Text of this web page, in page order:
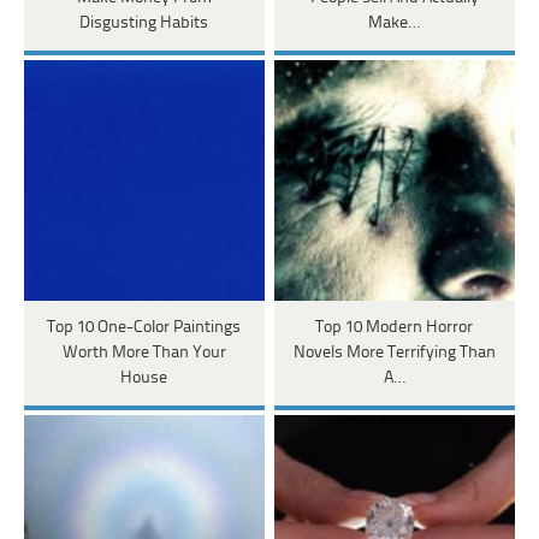
Disgusting Habits
Make…
Top 10 One-Color Paintings
Worth More Than Your
House
Top 10 Modern Horror
Novels More Terrifying Than
A…